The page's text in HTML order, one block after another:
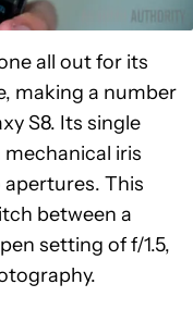
all out for its
making a number
S8. Its single
mechanical iris
This
between a
setting of f/1.5,